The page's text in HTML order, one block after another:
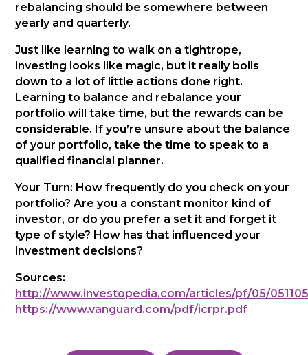
rebalancing should be somewhere between
yearly and quarterly.
Just like learning to walk on a tightrope,
investing looks like magic, but it really boils
down to a lot of little actions done right.
Learning to balance and rebalance your
portfolio will take time, but the rewards can be
considerable. If you’re unsure about the balance
of your portfolio, take the time to speak to a
qualified financial planner.
Your Turn: How frequently do you check on your
portfolio? Are you a constant monitor kind of
investor, or do you prefer a set it and forget it
type of style? How has that influenced your
investment decisions?
Sources:
http://www.investopedia.com/articles/pf/05/
https://www.vanguard.com/pdf/icrpr.pdf